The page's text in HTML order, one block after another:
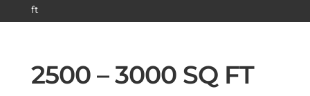
ft
2500 – 3000 SQ FT